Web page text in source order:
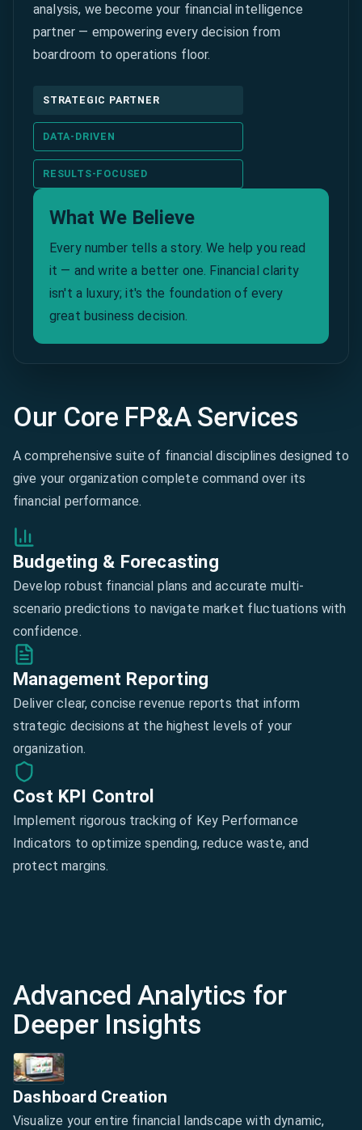
analysis, we become your financial intelligence
partner — empowering every decision from
boardroom to operations floor.
STRATEGIC PARTNER
DATA-DRIVEN
RESULTS-FOCUSED
What We Believe
Every number tells a story. We help you read
it — and write a better one. Financial clarity
isn't a luxury; it's the foundation of every
great business decision.
Our Core FP&A Services
A comprehensive suite of financial disciplines designed to
give your organization complete command over its
financial performance.
Budgeting & Forecasting
Develop robust financial plans and accurate multi-
scenario predictions to navigate market fluctuations with
confidence.
Management Reporting
Deliver clear, concise revenue reports that inform
strategic decisions at the highest levels of your
organization.
Cost KPI Control
Implement rigorous tracking of Key Performance
Indicators to optimize spending, reduce waste, and
protect margins.
Advanced Analytics for
Deeper Insights
Dashboard Creation
Visualize your entire financial landscape with dynamic,